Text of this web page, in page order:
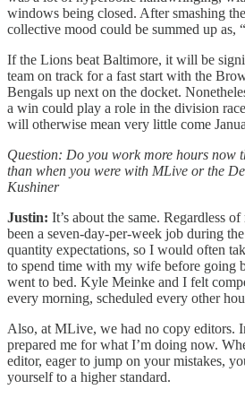
windows being closed. After smashing
collective mood could be summed up as,
If the Lions beat Baltimore, it will be
team on track for a fast start with the
Bengals up next on the docket.
a win could play a role in the division
will otherwise mean very little come
Question: Do you work more hours now
than when you were with MLive or the
Kushiner
Justin: It’s about the same. Regardless
been a seven-day-per-week job during
quantity expectations, so I would often
to spend time with my wife before going
went to bed. Kyle Meinke and I felt
every morning, scheduled every other
Also, at MLive, we had no copy editors.
prepared me for what I’m doing now.
editor, eager to jump on your mistakes,
yourself to a higher standard.